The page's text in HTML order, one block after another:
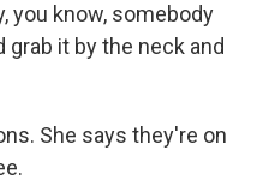
you know, somebody
grab it by the neck and
She says they're on